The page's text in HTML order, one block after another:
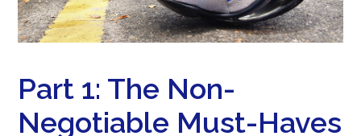
Part 1: The Non-
Negotiable Must-Haves